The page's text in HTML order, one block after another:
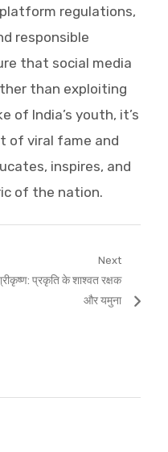
regulations,
responsible
that social media
than exploiting
of India’s youth, it’s
of viral fame and
inspires, and
of the nation.
Next
प्रकृति के शाश्वत रक्षक
और यमुना